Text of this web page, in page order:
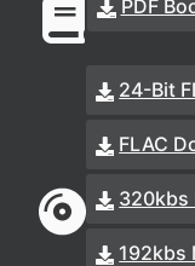
PDF
24-Bit
FLAC
320kbs
192kbs